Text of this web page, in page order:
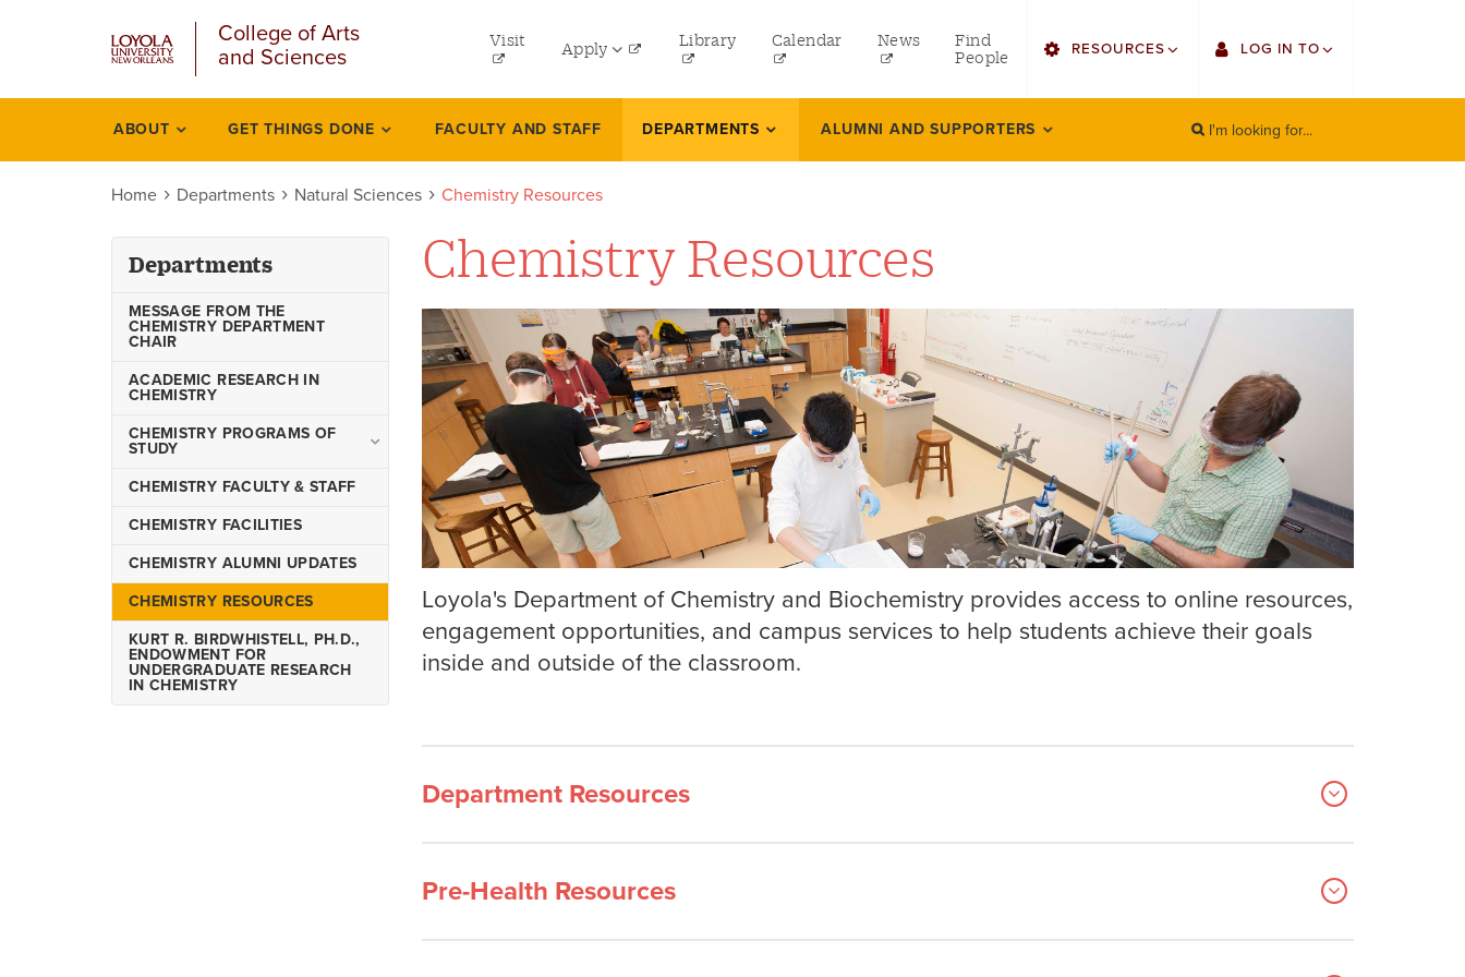
College of Arts
and Sciences
menu
left
Visit Apply
Online Programs
Law
Professional and Continuing Studies
Library Calendar News
Find
People
right
RESOURCES
Find Faculty/Staff
Bookstore
LOG IN TO
Single Sign On
Employee Web Services
LORA Self-Service
Departments
ABOUT GET THINGS DONE FACULTY AND STAFF DEPARTMENTS ALUMNI AND SUPPORTERS
Search
I'm looking for...
SEARCH
Home Departments Natural Sciences Chemistry Resources
Departments
MESSAGE FROM THE
CHEMISTRY DEPARTMENT
CHAIR
ACADEMIC RESEARCH IN
CHEMISTRY
CHEMISTRY PROGRAMS OF
STUDY
Bachelor of Science in
Chemistry
Bachelor of Science in
Chemistry Minors
CHEMISTRY FACULTY & STAFF
CHEMISTRY FACILITIES
CHEMISTRY ALUMNI UPDATES
CHEMISTRY RESOURCES
KURT R. BIRDWHISTELL, PH.D.,
ENDOWMENT FOR
UNDERGRADUATE RESEARCH
IN CHEMISTRY
Chemistry Resources
Loyola's Department of Chemistry and Biochemistry provides access to online resources,
engagement opportunities, and campus services to help students achieve their goals
inside and outside of the classroom.
Department Resources
Pre-Health Resources